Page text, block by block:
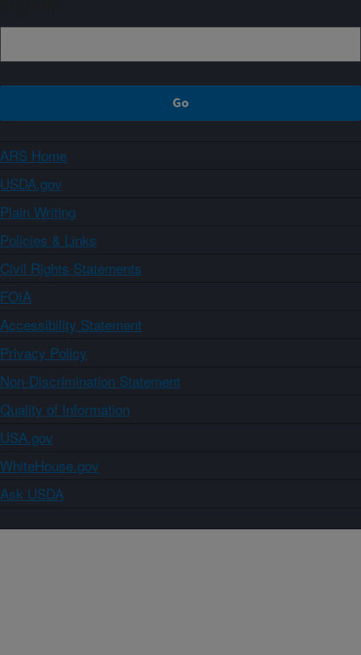
ARS Home
USDA.gov
Plain Writing
Policies & Links
Civil Rights Statements
FOIA
Accessibility Statement
Privacy Policy
Non-Discrimination Statement
Quality of Information
USA.gov
WhiteHouse.gov
Ask USDA